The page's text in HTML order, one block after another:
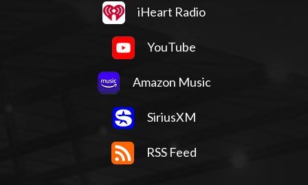
iHeart Radio
YouTube
Amazon Music
SiriusXM
RSS Feed